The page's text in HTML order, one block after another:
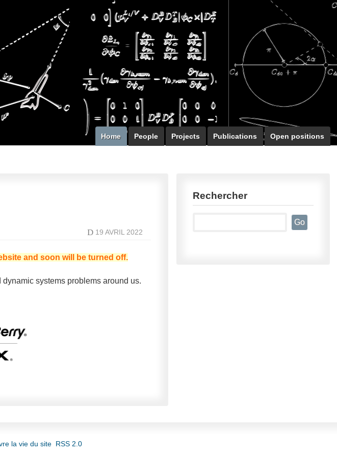
Open positions
Publications
Projects
People
Home
D 19 AVRIL 2022
and soon will be turned off.
systems problems around us.
Rechercher
RSS 2.0